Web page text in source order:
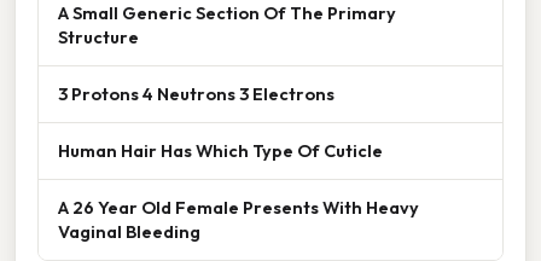
A Small Generic Section Of The Primary
Structure
3 Protons 4 Neutrons 3 Electrons
Human Hair Has Which Type Of Cuticle
A 26 Year Old Female Presents With Heavy
Vaginal Bleeding